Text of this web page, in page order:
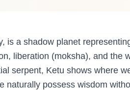
is a shadow planet
liberation (moksha), and the
serpent, Ketu shows where
naturally possess wisdom